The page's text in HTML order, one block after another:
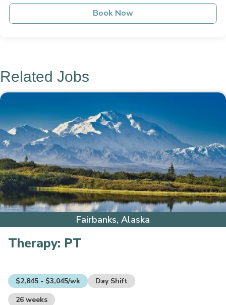
Book Now
Related Jobs
Fairbanks, Alaska
Therapy: PT
$2,845 - $3,045/wk
Day Shift
26 weeks